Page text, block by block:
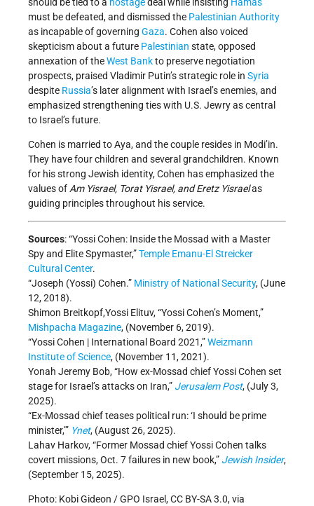
should be tied to a hostagedeal while insisting Hamas
must be defeated, and dismissed the Palestinian Authority
as incapable of governing Gaza. Cohen also voiced
skepticism about a future Palestinian state, opposed
annexation of theWest Bankto preserve negotiation
prospects, praised Vladimir Putin’s strategic role in Syria
despite Russia’s later alignment with Israel’s enemies, and
emphasized strengthening ties with U.S. Jewry as central
to Israel’s future.
Cohen is married to Aya, and the couple resides in Modi’in.
They have four children and several grandchildren. Known
for his strong Jewish identity, Cohen has emphasized the
values ofAm Yisrael, Torat Yisrael, and Eretz Yisraelas
guiding principles throughout his service.
Sources: “Yossi Cohen: Inside the Mossad with a Master
Spy and Elite Spymaster,”Temple Emanu-El Streicker
Cultural Center.
“Joseph (Yossi) Cohen.” Ministry of National Security, (June
12, 2018).
Shimon Breitkopf,Yossi Elituv, “Yossi Cohen’s Moment,”
Mishpacha Magazine, (November 6, 2019).
“Yossi Cohen | International Board 2021,”Weizmann
Institute of Science, (November 11, 2021).
Yonah Jeremy Bob, “How ex-Mossad chief Yossi Cohen set
stage for Israel’s attacks on Iran,” Jerusalem Post, (July 3,
2025).
“Ex-Mossad chief teases political run: ‘I should be prime
minister,’” Ynet, (August 26, 2025).
Lahav Harkov, “Former Mossad chief Yossi Cohen talks
covert missions, Oct. 7 failures in new book,” Jewish Insider,
(September 15, 2025).
Photo: Kobi Gideon / GPO Israel, CC BY-SA 3.0, via